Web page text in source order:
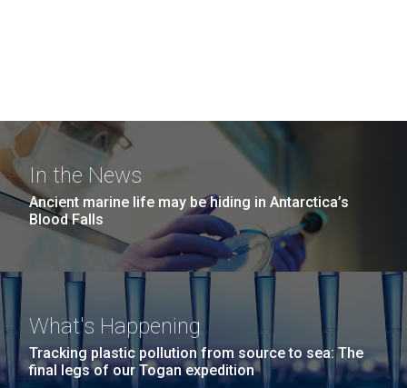
In the News
Ancient marine life may be hiding in Antarctica’s
Blood Falls
What's Happening
Tracking plastic pollution from source to sea: The
final legs of our Togan expedition